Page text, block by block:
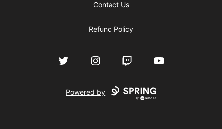
Contact Us
Refund Policy
Twitter InstagramTwitch YouTube
Powered by